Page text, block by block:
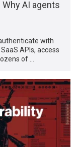
AI agents
with
APIs, access
of …